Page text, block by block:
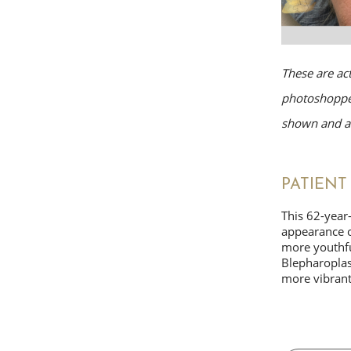
These are
shown and
PATIENT
This 62-
appearance
more
more